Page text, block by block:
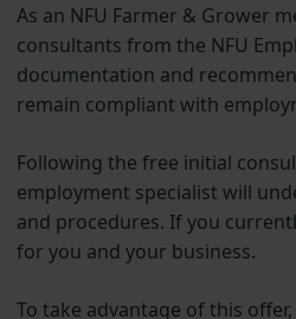
As an NFU Farmer & Grower
consultants from the NFU
documentation and
remain compliant with
Following the free initial
employment specialist will
and procedures. If you
for you and your business.
To take advantage of this